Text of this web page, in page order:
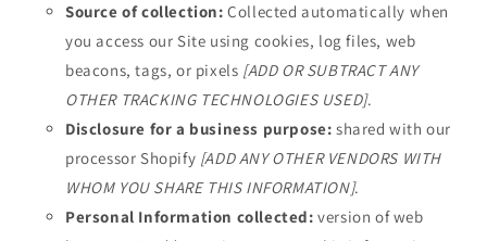
Source of collection: Collected automatically when
you access our Site using cookies, log files, web
beacons, tags, or pixels [ADD OR SUBTRACT ANY
OTHER TRACKING TECHNOLOGIES USED].
Disclosure for a business purpose: shared with our
processor Shopify [ADD ANY OTHER VENDORS WITH
WHOM YOU SHARE THIS INFORMATION].
Personal Information collected: version of web